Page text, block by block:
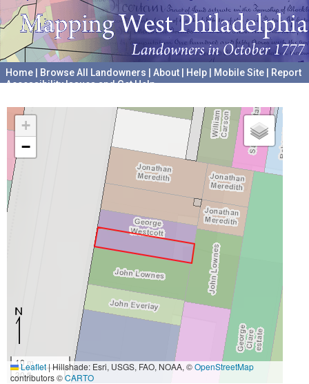
Home Browse All Landowners About Help Mobile Site
Report
Accessibility Issues and Get Help
+
−
10 m
30 ft
Leaflet|Hillshade: Esri, USGS, FAO, NOAA, ©OpenStreetMap
contributors ©CARTO